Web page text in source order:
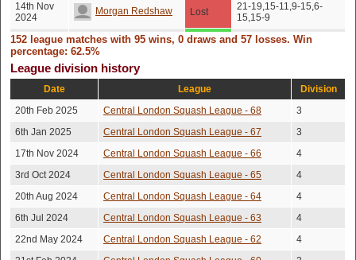
14th Nov
2024
Morgan Redshaw Lost
21-19,15-11,9-15,6-
15,15-9
12th Nov
2024
Joel Eaton Won 15-12,15-12,15-12
12th Nov
Peter Lambert Won 15-12,15-12,15-12
4th Nov
Christopher
Won
15-12,12-15,15-12,15-
2024
Alethea Ling Won 15-12,15-12,15-12
1st Nov
Vlad Gilevskiy Won 13-15,15-13,15-7,15-6
2024
Michael Lawrence Won 15-12,15-12,15-12
28th Sep
Chris Mcmennemin
152 league matches with 95 wins, 0 draws and 57 losses. Win
percentage: 62.5%
League division history
Date League
Division
20th Feb 2025
Central London Squash League - 68
3
6th Jan 2025
Central London Squash League - 67
3
17th Nov 2024
Central London Squash League - 66
4
3rd Oct 2024
Central London Squash League - 65
4
20th Aug 2024
Central London Squash League - 64
4
6th Jul 2024
Central London Squash League - 63
4
22nd May 2024
Central London Squash League - 62
4